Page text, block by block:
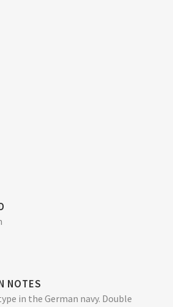
NOTES
in the German navy. Double